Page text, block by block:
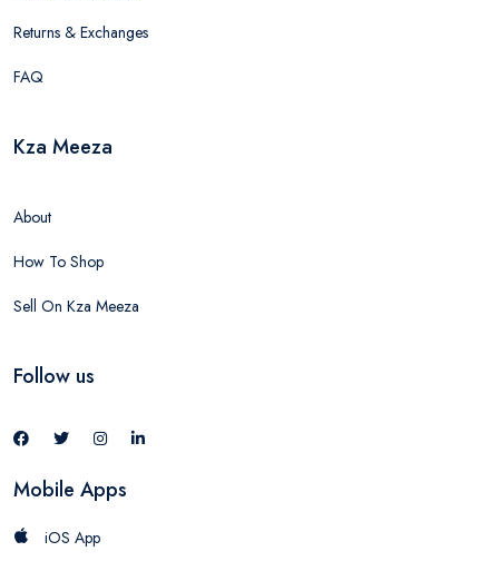
Returns & Exchanges
FAQ
Kza Meeza
About
How To Shop
Sell On Kza Meeza
Follow us
Mobile Apps
iOS App